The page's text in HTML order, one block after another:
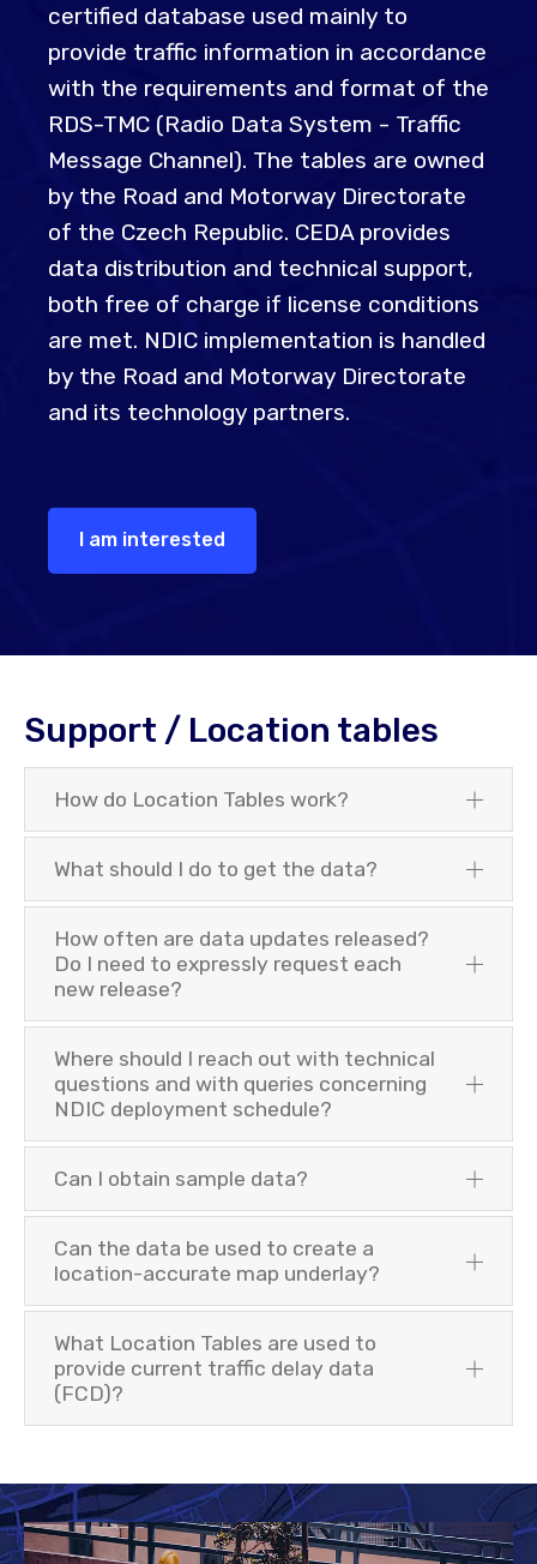
certified database used mainly to
provide traffic information in accordance
with the requirements and format of the
RDS-TMC (Radio Data System - Traffic
Message Channel). The tables are owned
by the Road and Motorway Directorate
of the Czech Republic. CEDA provides
data distribution and technical support,
both free of charge if license conditions
are met. NDIC implementation is handled
by the Road and Motorway Directorate
and its technology partners.
I am interested
Support / Location tables
How do Location Tables work?
What should I do to get the data?
How often are data updates released?
Do I need to expressly request each
new release?
Where should I reach out with technical
questions and with queries concerning
NDIC deployment schedule?
Can I obtain sample data?
Can the data be used to create a
location-accurate map underlay?
What Location Tables are used to
provide current traffic delay data
(FCD)?